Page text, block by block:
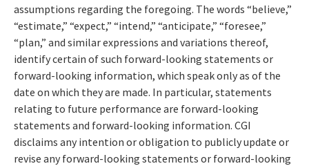
assumptions regarding the foregoing. The words “believe,”
“estimate,” “expect,” “intend,” “anticipate,” “foresee,”
“plan,” and similar expressions and variations thereof,
identify certain of such forward-looking statements or
forward-looking information, which speak only as of the
date on which they are made. In particular, statements
relating to future performance are forward-looking
statements and forward-looking information. CGI
disclaims any intention or obligation to publicly update or
revise any forward-looking statements or forward-looking